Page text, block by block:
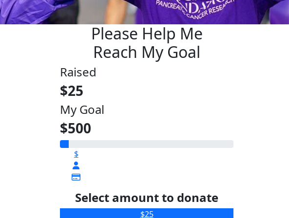
Please Help Me
Reach My Goal
Raised
$25
My Goal
$500
$
Select amount to donate
$25